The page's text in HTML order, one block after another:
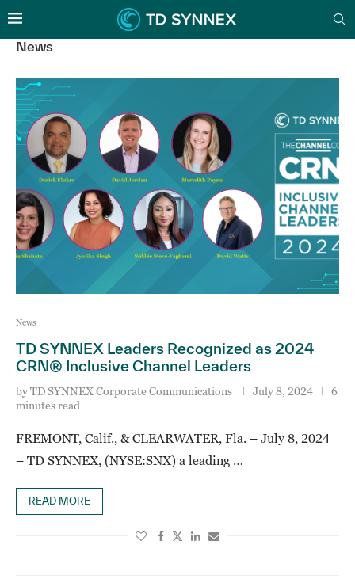
News
News
TD SYNNEX Leaders Recognized as 2024
CRN® Inclusive Channel Leaders
byTD SYNNEX Corporate Communications July 8, 2024
6
minutes read
FREMONT, Calif., & CLEARWATER, Fla. – July 8, 2024
– TD SYNNEX, (NYSE:SNX) a leading …
READ MORE